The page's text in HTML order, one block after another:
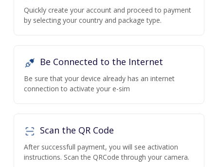
Quickly create your account and proceed to payment
by selecting your country and package type.
Be Connected to the Internet
Be sure that your device already has an internet
connection to activate your e-sim
Scan the QR Code
After successfull payment, you will see activation
instructions. Scan the QRCode through your camera.